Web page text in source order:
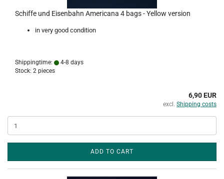
Schiffe und Eisenbahn Americana 4 bags - Yellow version
in very good condition
Shippingtime:
4-8 days
Stock: 2 pieces
6,90 EUR
excl. Shipping costs
ADD TO CART